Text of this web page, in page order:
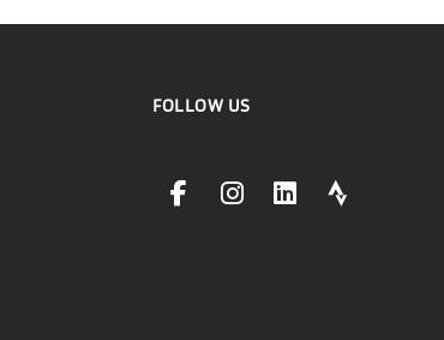
FOLLOW US
facebookLink
instagramLink
linkedinLinkstravaLink